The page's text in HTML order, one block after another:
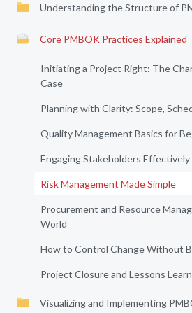
Understanding the Structure of
Core PMBOK Practices Explained
Initiating a Project Right: The
Case
Planning with Clarity: Scope,
Quality Management Basics for
Engaging Stakeholders Effectively
Risk Management Made Simple
Procurement and Resource
World
How to Control Change Without
Project Closure and Lessons
Visualizing and Implementing